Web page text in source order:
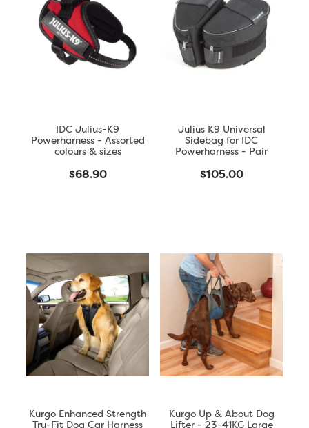
IDC Julius-K9
Powerharness - Assorted
colours & sizes
$68.90
Julius K9 Universal
Sidebag for IDC
Powerharness - Pair
$105.00
Kurgo Enhanced Strength
Tru-Fit Dog Car Harness
Kurgo Up & About Dog
Lifter - 23-41KG Large